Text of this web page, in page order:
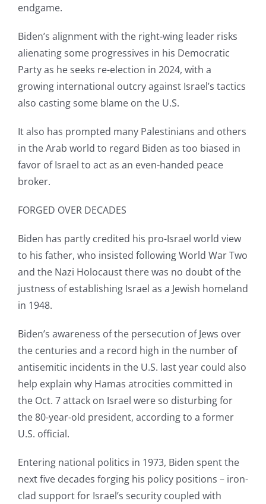
endgame.
Biden’s alignment with the right-wing leader risks
alienating some progressives in his Democratic
Party as he seeks re-election in 2024, with a
growing international outcry against Israel’s tactics
also casting some blame on the U.S.
It also has prompted many Palestinians and others
in the Arab world to regard Biden as too biased in
favor of Israel to act as an even-handed peace
broker.
FORGED OVER DECADES
Biden has partly credited his pro-Israel world view
to his father, who insisted following World War Two
and the Nazi Holocaust there was no doubt of the
justness of establishing Israel as a Jewish homeland
in 1948.
Biden’s awareness of the persecution of Jews over
the centuries and a record high in the number of
antisemitic incidents in the U.S. last year could also
help explain why Hamas atrocities committed in
the Oct. 7 attack on Israel were so disturbing for
the 80-year-old president, according to a former
U.S. official.
Entering national politics in 1973, Biden spent the
next five decades forging his policy positions – iron-
clad support for Israel’s security coupled with